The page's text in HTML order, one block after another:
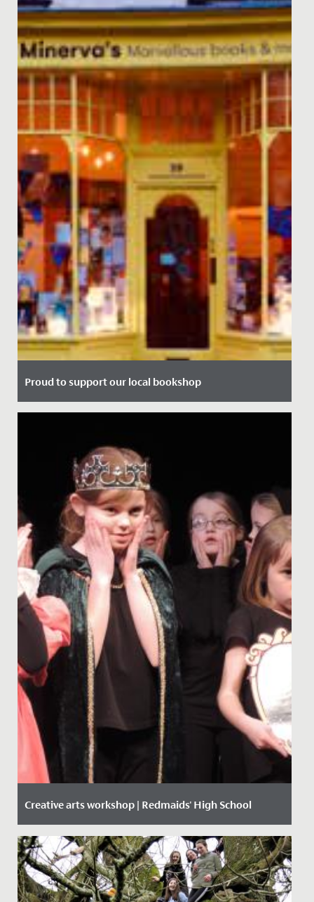
Last week, staff, parents and students enjoyed two
nights of entertainment, when Years 5 and 6 staged
their annual...
Proud to support our local bookshop
Date Posted: 13 July, 2021
bookshop, Max Minervas.
Creative arts workshop | Redmaids' High School
Date Posted: 14 February, 2020